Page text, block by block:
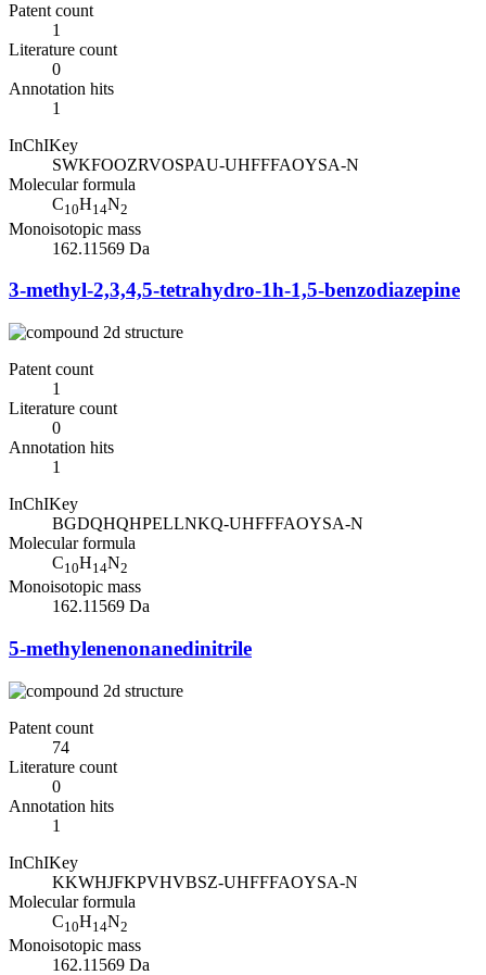
Patent count
1
Literature count
0
Annotation hits
1
InChIKey
SWKFOOZRVOSPAU-UHFFFAOYSA-N
Molecular formula
C10H14N2
Monoisotopic mass
162.11569 Da
3-methyl-2,3,4,5-tetrahydro-1h-1,5-benzodiazepine
Patent count
1
Literature count
0
Annotation hits
1
InChIKey
BGDQHQHPELLNKQ-UHFFFAOYSA-N
Molecular formula
C10H14N2
Monoisotopic mass
162.11569 Da
5-methylenenonanedinitrile
Patent count
74
Literature count
0
Annotation hits
1
InChIKey
KKWHJFKPVHVBSZ-UHFFFAOYSA-N
Molecular formula
C10H14N2
Monoisotopic mass
162.11569 Da